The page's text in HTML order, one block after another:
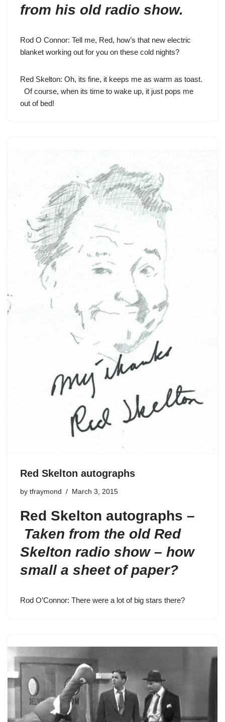
from his old radio show.
Rod O Connor: Tell me, Red, how’s that new electric
blanket working out for you on these cold nights?
Red Skelton: Oh, its fine, it keeps me as warm as toast.
Of course, when its time to wake up, it just pops me
out of bed!
Red Skelton autographs
by tfraymond March 3, 2015
Red Skelton autographs –
Taken from the old Red
Skelton radio show – how
small a sheet of paper?
Rod O’Connor: There were a lot of big stars there?